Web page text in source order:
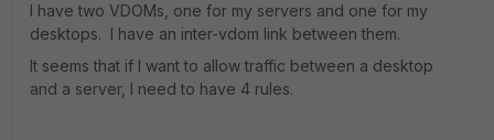
I have two VDOMs, one for my servers and one for my
desktops. I have an inter-vdom link between them.
It seems that if I want to allow traffic between a desktop
and a server, I need to have 4 rules.